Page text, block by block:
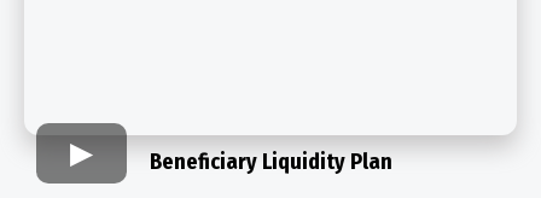
Beneficiary Liquidity Plan​